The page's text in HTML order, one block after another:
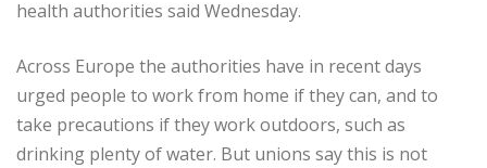
health authorities said Wednesday.
Across Europe the authorities have in recent days
urged people to work from home if they can, and to
take precautions if they work outdoors, such as
drinking plenty of water. But unions say this is not